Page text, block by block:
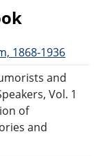
1868-1936
and
Vol. 1
of
and